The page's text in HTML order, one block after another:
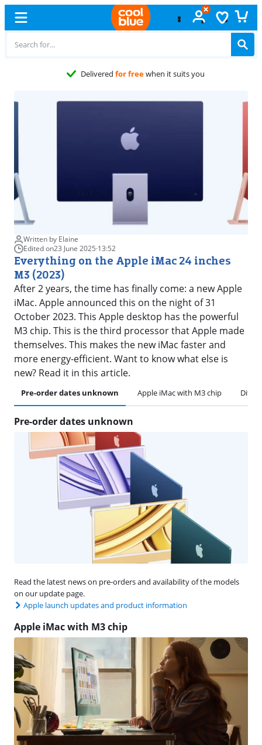
Freeexchange
Written by Elaine
Edited on23 June 2025·13:52
Everything on the Apple iMac 24 inches
M3 (2023)
After 2 years, the time has finally come: a new Apple
iMac. Apple announced this on the night of 31
October 2023. This Apple desktop has the powerful
M3 chip. This is the third processor that Apple made
themselves. This makes the new iMac faster and
more energy-efficient. Want to know what else is
new? Read it in this article.
Pre-order dates unknown Apple iMac with M3 chip
Pre-order dates unknown
Read the latest news on pre-orders and availability of the models
on our update page.
Apple launch updates and product information
Apple iMac with M3 chip